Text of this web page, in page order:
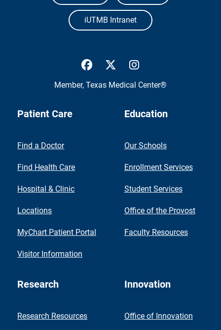
iUTMB Intranet
UTMB Health Facebook
UTMB Health Twitter
Member, Texas Medical Center®
Patient Care
Find a Doctor
Find Health Care
Hospital & Clinic
Locations
MyChart Patient Portal
Visitor Information
Education
Our Schools
Enrollment Services
Student Services
Office of the Provost
Faculty Resources
Research
Research Resources
Innovation
Office of Innovation